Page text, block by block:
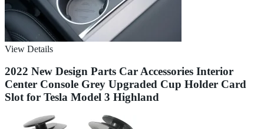
View Details
2022 New Design Parts Car Accessories Interior
Center Console Grey Upgraded Cup Holder Card
Slot for Tesla Model 3 Highland